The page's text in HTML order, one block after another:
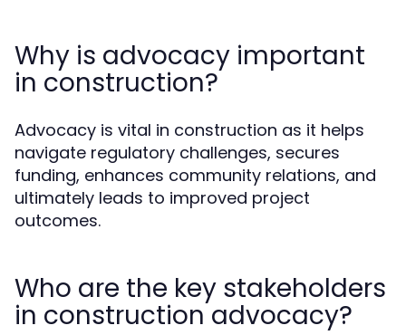
Why is advocacy important
in construction?
Advocacy is vital in construction as it helps
navigate regulatory challenges, secures
funding, enhances community relations, and
ultimately leads to improved project
outcomes.
Who are the key stakeholders
in construction advocacy?